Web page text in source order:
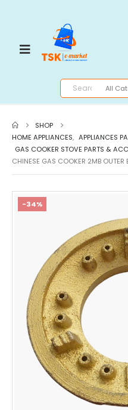
SHOP
HOME APPLIANCES, APPLIANCES
GAS COOKER STOVE PARTS &
CHINESE GAS COOKER 2MB OUTER
-34%